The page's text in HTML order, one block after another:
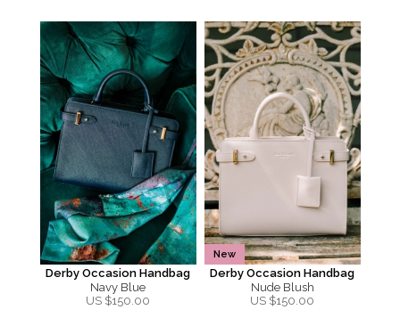
Derby Occasion Handbag
Navy Blue
US $150.00
New
Derby Occasion Handbag
Nude Blush
US $150.00